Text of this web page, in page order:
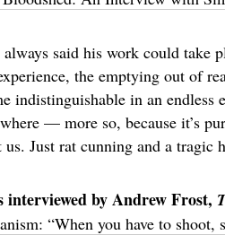
said his work could take
the emptying out of
indistinguishable in an endless
— more so, because it’s
Just rat cunning and a tragic
interviewed by Andrew Frost,
“When you have to shoot,